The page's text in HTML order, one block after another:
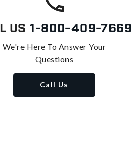
Us 1-800-409-7669
We're Here To Answer Your
Questions
Call Us